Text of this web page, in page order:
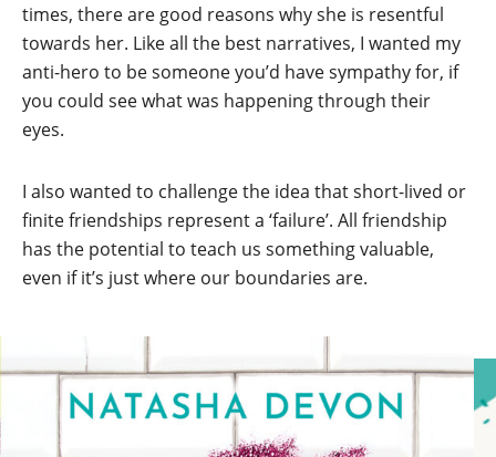
times, there are good reasons why she is resentful
towards her. Like all the best narratives, I wanted my
anti-hero to be someone you’d have sympathy for, if
you could see what was happening through their
eyes.
I also wanted to challenge the idea that short-lived or
finite friendships represent a ‘failure’. All friendship
has the potential to teach us something valuable,
even if it’s just where our boundaries are.